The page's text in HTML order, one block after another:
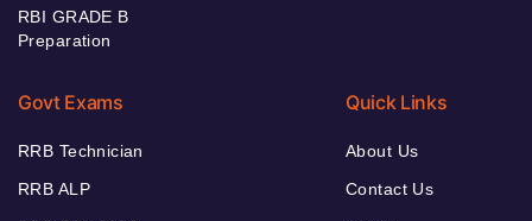
RBI GRADE B
Preparation
Govt Exams
RRB Technician
RRB ALP
Quick Links
About Us
Contact Us